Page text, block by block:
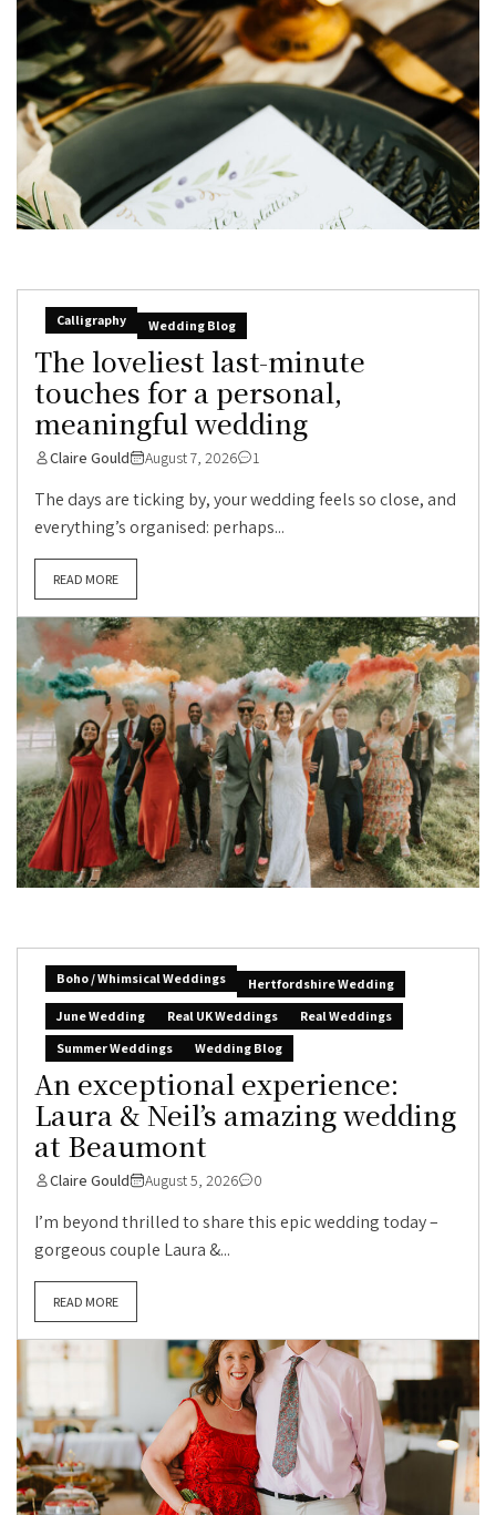
Calligraphy Wedding Blog
The loveliest last-minute
touches for a personal,
meaningful wedding
Claire Gould August 7, 2026 1
The days are ticking by, your wedding feels so close, and
everything’s organised: perhaps...
READ MORE
Boho / Whimsical Weddings
Hertfordshire Wedding
June Wedding
Real UK Weddings
Real Weddings
Summer Weddings
Wedding Blog
An exceptional experience:
Laura & Neil’s amazing wedding
at Beaumont
Claire Gould August 5, 2026 0
I’m beyond thrilled to share this epic wedding today –
gorgeous couple Laura &...
READ MORE